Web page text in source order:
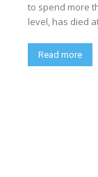
to spend more
level, has died
Read more